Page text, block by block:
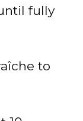
fully
to